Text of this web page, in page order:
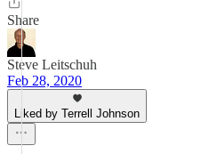
Share
Steve Leitschuh
Feb 28, 2020
Liked by Terrell Johnson